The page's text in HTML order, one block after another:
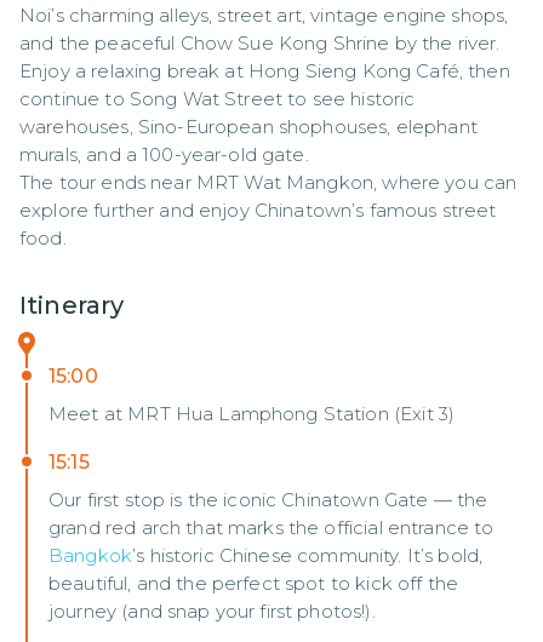
Noi’s charming alleys, street art, vintage engine shops,
and the peaceful Chow Sue Kong Shrine by the river.
Enjoy a relaxing break at Hong Sieng Kong Café, then
continue to Song Wat Street to see historic
warehouses, Sino-European shophouses, elephant
murals, and a 100-year-old gate.
The tour ends near MRT Wat Mangkon, where you can
explore further and enjoy Chinatown’s famous street
food.
Itinerary
15:00
Meet at MRT Hua Lamphong Station (Exit 3)
15:15
Our first stop is the iconic Chinatown Gate — the
grand red arch that marks the official entrance to
Bangkok’s historic Chinese community. It’s bold,
beautiful, and the perfect spot to kick off the
journey (and snap your first photos!).